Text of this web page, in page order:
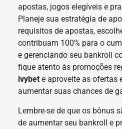
apostas, jogos elegíveis e
Planeje sua estratégia de
requisitos de apostas,
contribuam 100% para o
e gerenciando seu bankroll
fique atento às promoções
ivybete aproveite as ofertas
aumentar suas chances de
Lembre-se de que os bônus
de aumentar seu bankroll e